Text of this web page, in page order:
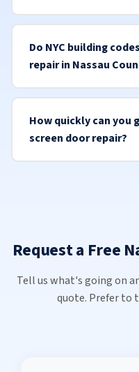
Do NYC building
repair in Nassau
How quickly can you
screen door repair?
Request a Free
Tell us what's going on
quote. Prefer to